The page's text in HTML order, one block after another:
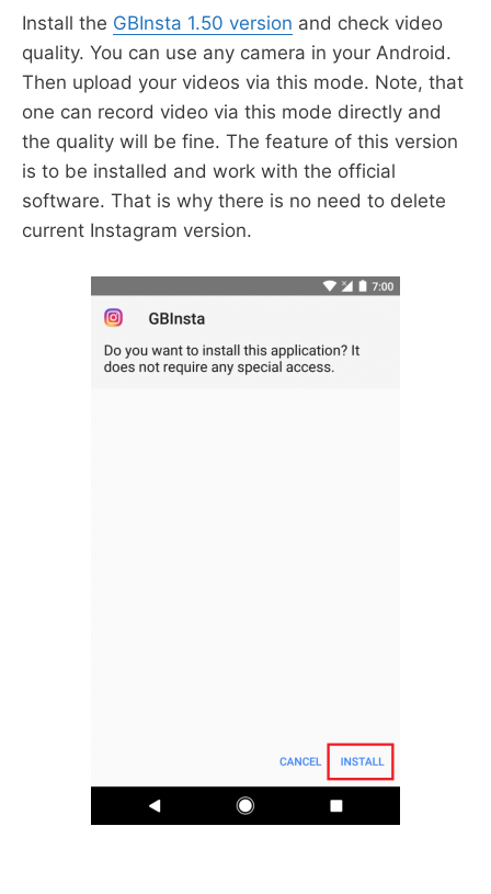
Install the GBInsta 1.50 version and check video
quality. You can use any camera in your Android.
Then upload your videos via this mode. Note, that
one can record video via this mode directly and
the quality will be fine. The feature of this version
is to be installed and work with the official
software. That is why there is no need to delete
current Instagram version.